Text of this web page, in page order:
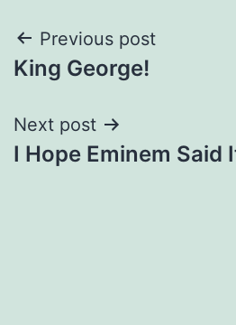
Post
navigation
Previous post
King George!
Next post
I Hope Eminem Said